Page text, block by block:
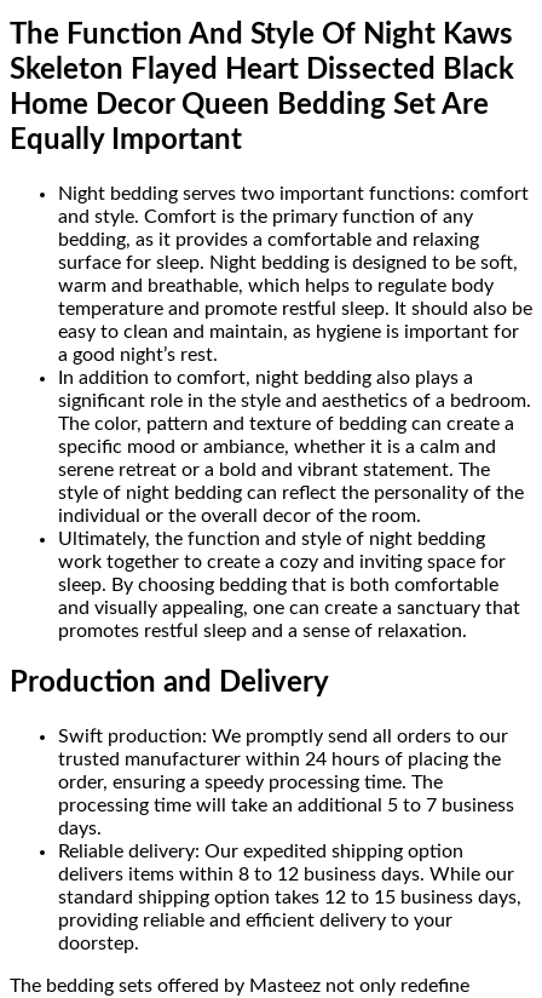
The Function And Style Of Night Kaws
Skeleton Flayed Heart Dissected Black
Home Decor Queen Bedding Set Are
Equally Important
Night bedding serves two important functions: comfort
and style. Comfort is the primary function of any
bedding, as it provides a comfortable and relaxing
surface for sleep. Night bedding is designed to be soft,
warm and breathable, which helps to regulate body
temperature and promote restful sleep. It should also be
easy to clean and maintain, as hygiene is important for
a good night’s rest.
In addition to comfort, night bedding also plays a
significant role in the style and aesthetics of a bedroom.
The color, pattern and texture of bedding can create a
specific mood or ambiance, whether it is a calm and
serene retreat or a bold and vibrant statement. The
style of night bedding can reflect the personality of the
individual or the overall decor of the room.
Ultimately, the function and style of night bedding
work together to create a cozy and inviting space for
sleep. By choosing bedding that is both comfortable
and visually appealing, one can create a sanctuary that
promotes restful sleep and a sense of relaxation.
Production and Delivery
Swift production: We promptly send all orders to our
trusted manufacturer within 24 hours of placing the
order, ensuring a speedy processing time. The
processing time will take an additional 5 to 7 business
days.
Reliable delivery: Our expedited shipping option
delivers items within 8 to 12 business days. While our
standard shipping option takes 12 to 15 business days,
providing reliable and efficient delivery to your
doorstep.
The bedding sets offered by Masteez not only redefine